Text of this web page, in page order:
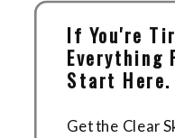
Get the Clear
If You're
Everything
Start Here.